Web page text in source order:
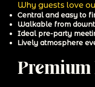
Why guests love
Central and easy to
Walkable from
Ideal pre-party
Lively atmosphere
Premium